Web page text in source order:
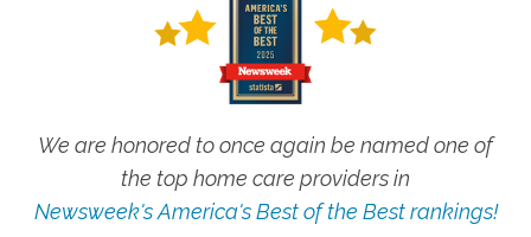
We are honored to once again be named one of
the top home care providers in
Newsweek's America's Best of the Best rankings!